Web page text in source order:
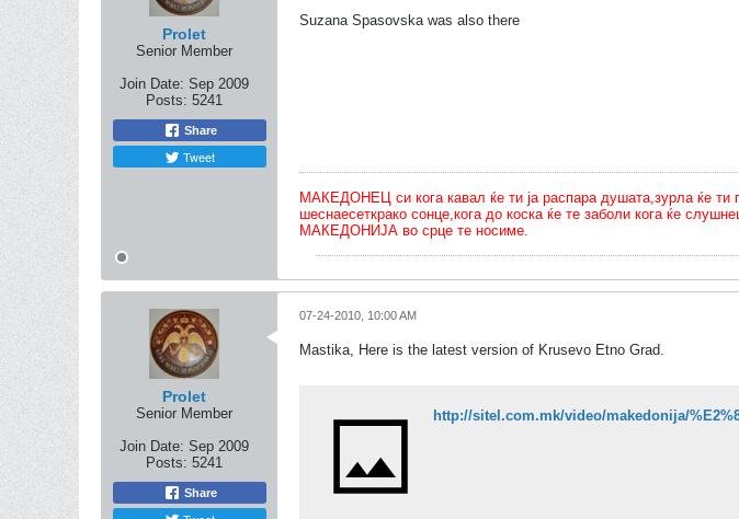
Prolet
Senior Member
Join Date: Sep 2009
Posts: 5241
Share
Tweet
Suzana Spasovska was also there
МАКЕДОНЕЦ си кога кавал ќе ти ја распара душата,зурла ќе ти
шеснаесеткрако сонце,кога до коска ќе те заболи кога ќе
МАКЕДОНИЈА во срце те носиме.
Prolet
Senior Member
Join Date: Sep 2009
Posts: 5241
Share
07-24-2010, 10:00 AM
Mastika, Here is the latest version of Krusevo Etno Grad.
http://sitel.com.mk/video/makedonija/